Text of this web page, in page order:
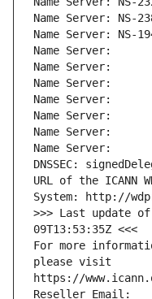
Name Server: NS-
Name Server: NS-
Name Server:
Name Server:
Name Server:
Name Server:
Name Server:
Name Server:
Name Server:
DNSSEC:
URL of the ICANN
System: http://
>>> Last update of
09T13:53:35Z <<<
For more
please visit
https://
Reseller Email: